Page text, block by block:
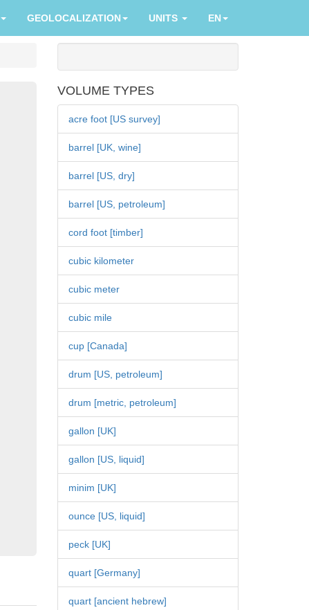
GEOLOCALIZATION UNITS EN
VOLUME TYPES
acre foot [US survey]
barrel [UK, wine]
barrel [US, dry]
barrel [US, petroleum]
cord foot [timber]
cubic kilometer
cubic meter
cubic mile
cup [Canada]
drum [US, petroleum]
drum [metric, petroleum]
gallon [UK]
gallon [US, liquid]
minim [UK]
ounce [US, liquid]
peck [UK]
quart [Germany]
quart [ancient hebrew]